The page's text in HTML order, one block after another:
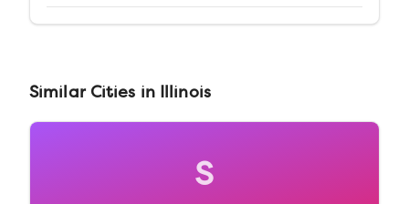
Similar Cities in Illinois
S